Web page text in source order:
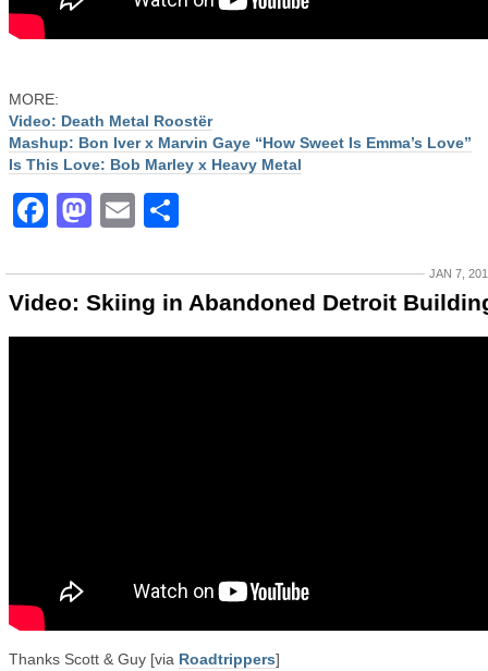
MORE:
Video: Death Metal Roostër
Mashup: Bon Iver x Marvin Gaye “How Sweet Is Emma’s Love”
Is This Love: Bob Marley x Heavy Metal
Facebook
Mastodon
Email
JAN 7,
Video: Skiing in Abandoned Detroit
Thanks Scott & Guy [via Roadtrippers]